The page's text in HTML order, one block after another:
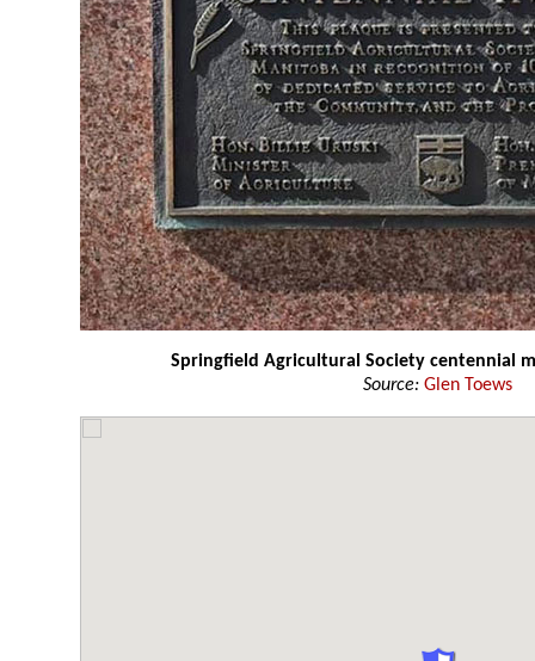
Springfield Agricultural Society centennial
Source: Glen Toews